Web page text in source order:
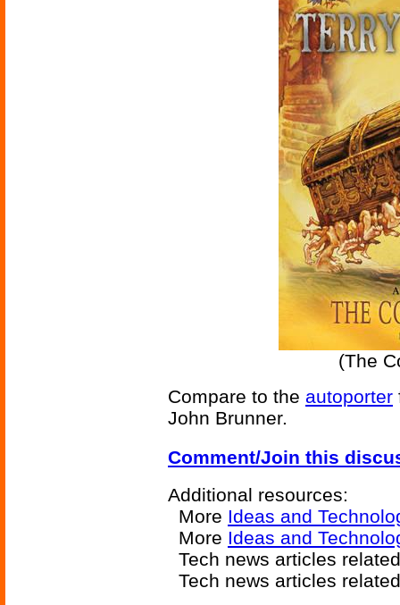
(The
Compare to the autoporter
John Brunner.
Comment/Join this
Additional resources:
More Ideas and
More Ideas and
Tech news articles
Tech news articles